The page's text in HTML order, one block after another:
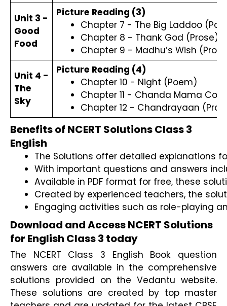
Unit 3 -
Good
Food
Picture Reading (3)
Chapter 7 - The Big Laddoo
Chapter 8 - Thank God (Prose)
Chapter 9 - Madhu’s Wish
Unit 4 -
The
Sky
Picture Reading (4)
Chapter 10 - Night (Poem)
Chapter 11 - Chanda Mama
Chapter 12 - Chandrayaan
Benefits of NCERT Solutions Class 3
English
The Solutions offer detailed explanations
With important questions and answers
Available in PDF format for free, these
Created by experienced teachers, the
Engaging activities such as role-playing
Download and Access NCERT Solutions
for English Class 3 today
The NCERT Class 3 English Book question
answers are available in the comprehensive
solutions provided on the Vedantu website.
These solutions are created by top master